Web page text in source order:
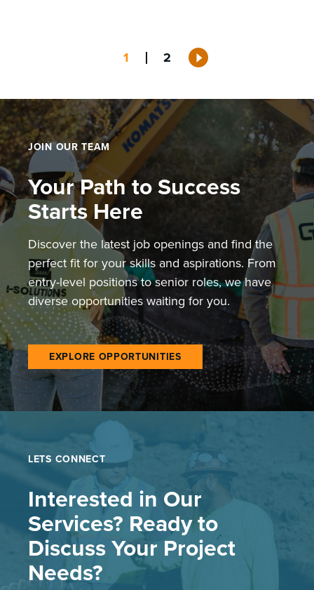
1 2
JOIN OUR TEAM
Your Path to Success
Starts Here
Discover the latest job openings and find the
perfect fit for your skills and aspirations. From
entry-level positions to senior roles, we have
diverse opportunities waiting for you.
EXPLORE OPPORTUNITIES
LETS CONNECT
Interested in Our
Services? Ready to
Discuss Your Project
Needs?